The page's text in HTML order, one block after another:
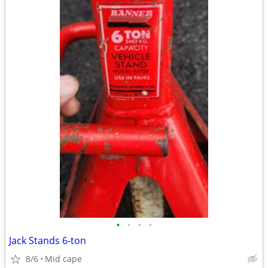
• • • •
Jack Stands 6-ton
8/6 Mid cape